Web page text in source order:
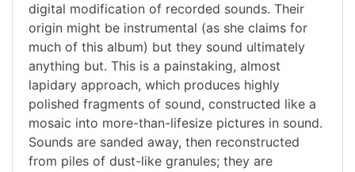
digital modification of recorded sounds. Their
origin might be instrumental (as she claims for
much of this album) but they sound ultimately
anything but. This is a painstaking, almost
lapidary approach, which produces highly
polished fragments of sound, constructed like a
mosaic into more-than-lifesize pictures in sound.
Sounds are sanded away, then reconstructed
from piles of dust-like granules; they are